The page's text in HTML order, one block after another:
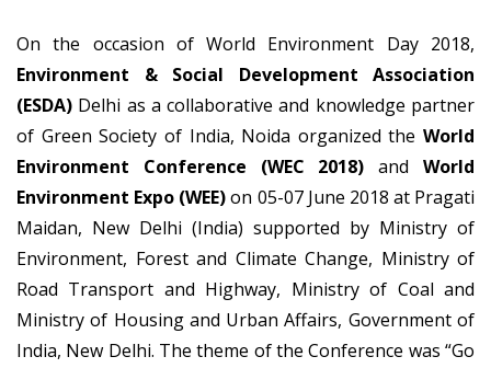
On the occasion of World Environment Day 2018,
Environment & Social Development Association
(ESDA) Delhi as a collaborative and knowledge partner
of Green Society of India, Noida organized the World
Environment Conference (WEC 2018)andWorld
Environment Expo (WEE)on 05-07 June 2018 at Pragati
Maidan, New Delhi (India) supported by Ministry of
Environment, Forest and Climate Change, Ministry of
Road Transport and Highway, Ministry of Coal and
Ministry of Housing and Urban Affairs, Government of
India, New Delhi. The theme of the Conference was “Go